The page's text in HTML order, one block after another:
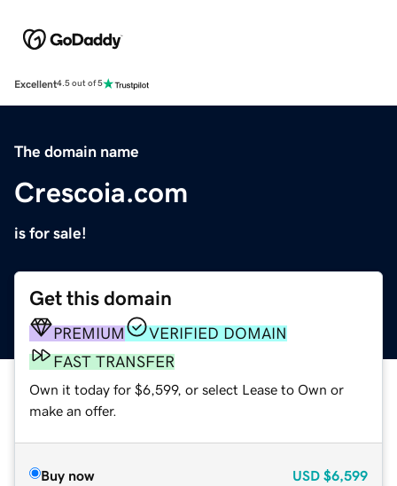
Excellent4.5 out of 5
The domain name
Crescoia.com
is for sale!
Get this domain
PREMIUM
VERIFIED DOMAIN
FAST TRANSFER
Own it today for $6,599, or select Lease to Own or
make an offer.
Buy now USD $6,599